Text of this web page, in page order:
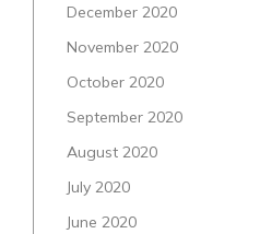
December 2020
November 2020
October 2020
September 2020
August 2020
July 2020
June 2020